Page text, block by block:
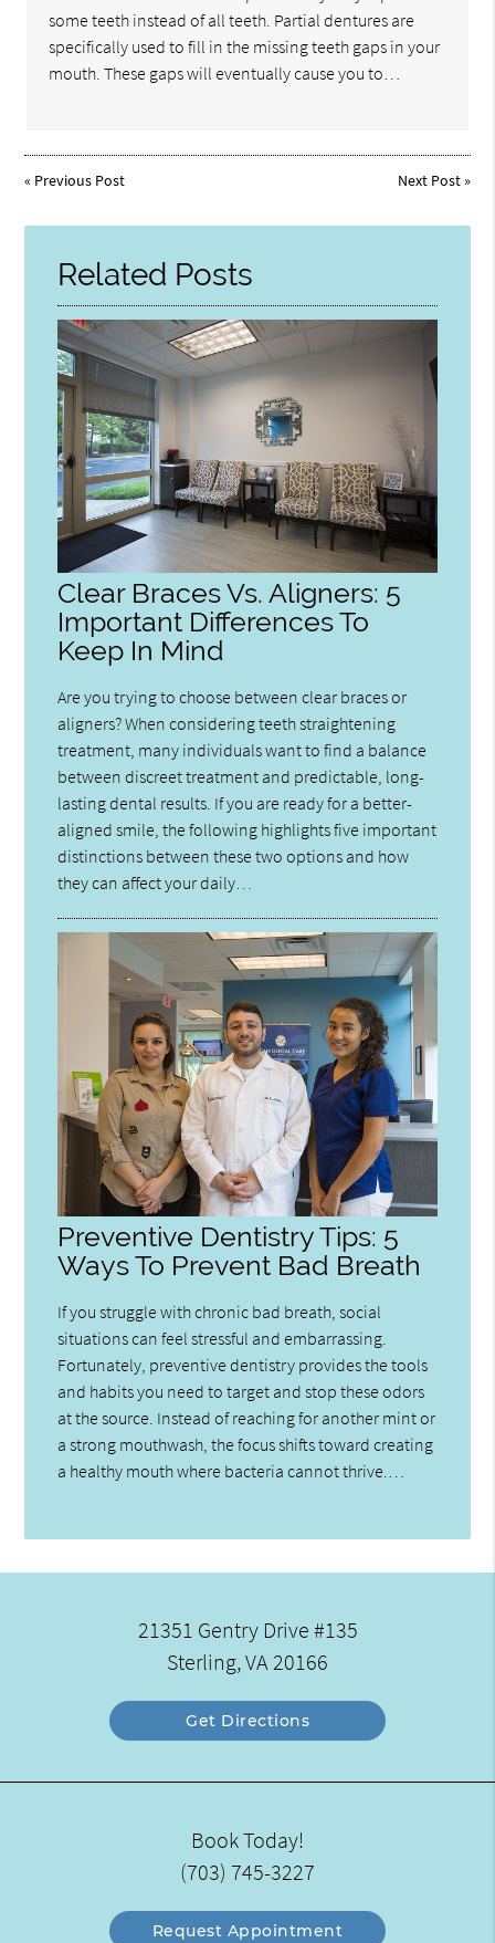
some teeth instead of all teeth. Partial dentures are
specifically used to fill in the missing teeth gaps in your
mouth. These gaps will eventually cause you to…
« Previous Post Next Post»
Related Posts
Clear Braces Vs. Aligners: 5
Important Differences To
Keep In Mind
Are you trying to choose between clear braces or
aligners? When considering teeth straightening
treatment, many individuals want to find a balance
between discreet treatment and predictable, long-
lasting dental results. If you are ready for a better-
aligned smile, the following highlights five important
distinctions between these two options and how
they can affect your daily…
Preventive Dentistry Tips: 5
Ways To Prevent Bad Breath
If you struggle with chronic bad breath, social
situations can feel stressful and embarrassing.
Fortunately, preventive dentistry provides the tools
and habits you need to target and stop these odors
at the source. Instead of reaching for another mint or
a strong mouthwash, the focus shifts toward creating
a healthy mouth where bacteria cannot thrive.…
21351 Gentry Drive #135
Sterling, VA 20166
Get Directions
Book Today!
(703) 745-3227
Request Appointment